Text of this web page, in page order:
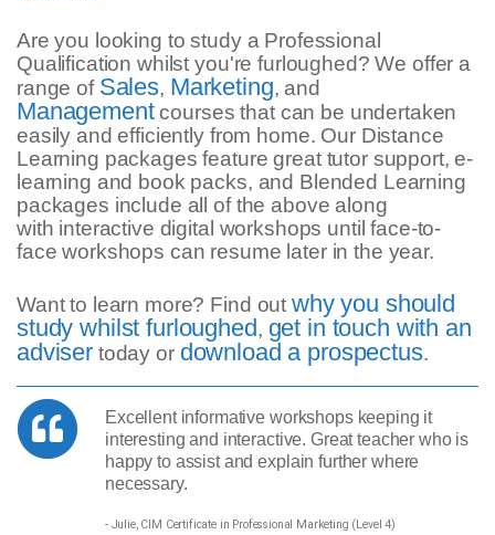
Are you looking to study a Professional
Qualification whilst you're furloughed? We offer a
range of Sales, Marketing, and
Managementcourses that can be undertaken
easily and efficiently from home. Our Distance
Learning packages feature great tutor support, e-
learning and book packs, and Blended Learning
packages include all of the above along
with interactive digital workshops until face-to-
face workshops can resume later in the year.
Want to learn more? Find out why you should
study whilst furloughed, get in touch with an
adviser today or download a prospectus.
Excellent informative workshops keeping it
interesting and interactive. Great teacher who is
happy to assist and explain further where
necessary.
- Julie, CIM Certificate in Professional Marketing (Level 4)